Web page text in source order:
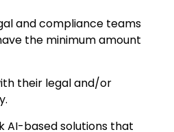
and compliance teams
the minimum amount
their legal and/or
AI-based solutions that